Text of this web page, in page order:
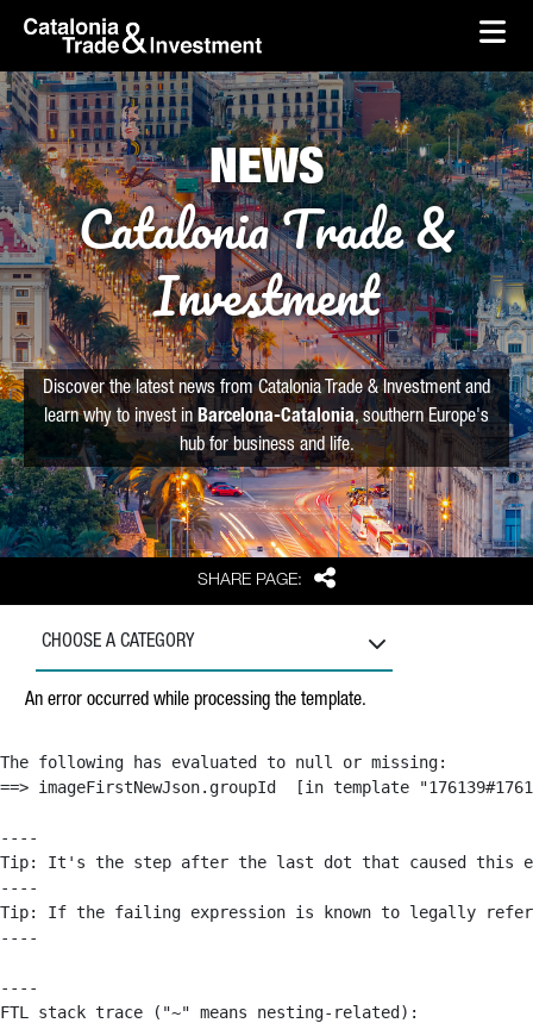
Skip to Main Content
skip-to-content
SHARE PAGE: Share
NEWS
Catalonia Trade &
Investment
Discover the latest news from Catalonia Trade & Investment and
learn why to invest in Barcelona-Catalonia, southern Europe's
hub for business and life.
CHOOSE A CATEGORY
An error occurred while processing the template.
The following has evaluated to null or missing:
==> imageFirstNewJson.groupId  [in template
----
Tip: It's the step after the last dot that caused this
----
Tip: If the failing expression is known to legally refer to
----
----
FTL stack trace ("~" means nesting-related):